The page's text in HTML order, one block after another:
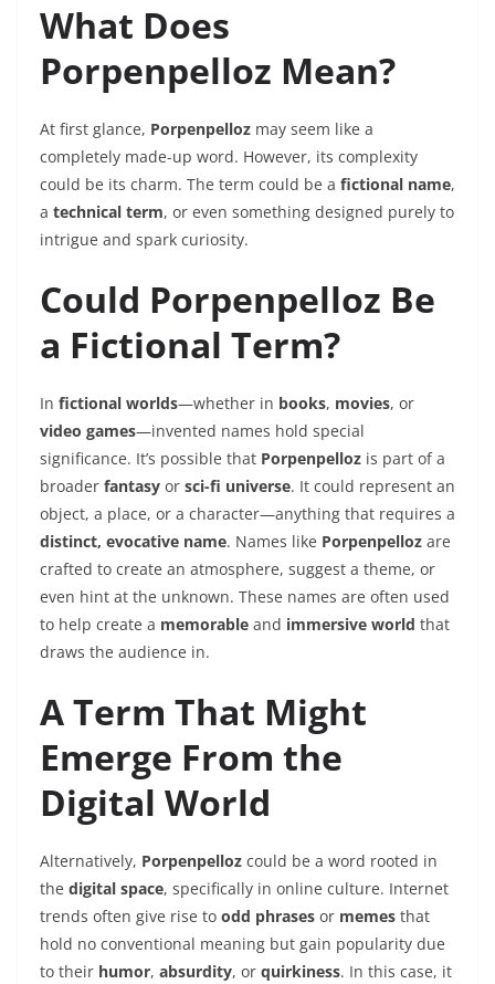
What Does
Porpenpelloz Mean?
At first glance, Porpenpelloz may seem like a
completely made-up word. However, its complexity
could be its charm. The term could be a fictional name,
a technical term, or even something designed purely to
intrigue and spark curiosity.
Could Porpenpelloz Be
a Fictional Term?
In fictional worlds—whether in books, movies, or
video games—invented names hold special
significance. It’s possible that Porpenpelloz is part of a
broader fantasy or sci-fi universe. It could represent an
object, a place, or a character—anything that requires a
distinct, evocative name. Names like Porpenpelloz are
crafted to create an atmosphere, suggest a theme, or
even hint at the unknown. These names are often used
to help create a memorable and immersive world that
draws the audience in.
A Term That Might
Emerge From the
Digital World
Alternatively, Porpenpelloz could be a word rooted in
the digital space, specifically in online culture. Internet
trends often give rise to odd phrases or memes that
hold no conventional meaning but gain popularity due
to their humor, absurdity, or quirkiness. In this case, it